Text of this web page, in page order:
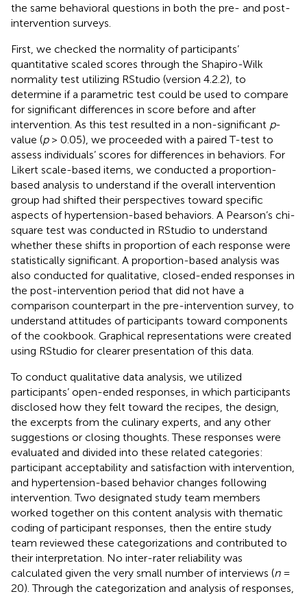
the same behavioral questions in both the pre- and post-
intervention surveys.
First, we checked the normality of participants’
quantitative scaled scores through the Shapiro-Wilk
normality test utilizing RStudio (version 4.2.2), to
determine if a parametric test could be used to compare
for significant differences in score before and after
intervention. As this test resulted in a non-significant p-
value (p> 0.05), we proceeded with a paired T-test to
assess individuals’ scores for differences in behaviors. For
Likert scale-based items, we conducted a proportion-
based analysis to understand if the overall intervention
group had shifted their perspectives toward specific
aspects of hypertension-based behaviors. A Pearson’s chi-
square test was conducted in RStudio to understand
whether these shifts in proportion of each response were
statistically significant. A proportion-based analysis was
also conducted for qualitative, closed-ended responses in
the post-intervention period that did not have a
comparison counterpart in the pre-intervention survey, to
understand attitudes of participants toward components
of the cookbook. Graphical representations were created
using RStudio for clearer presentation of this data.
To conduct qualitative data analysis, we utilized
participants’ open-ended responses, in which participants
disclosed how they felt toward the recipes, the design,
the excerpts from the culinary experts, and any other
suggestions or closing thoughts. These responses were
evaluated and divided into these related categories:
participant acceptability and satisfaction with intervention,
and hypertension-based behavior changes following
intervention. Two designated study team members
worked together on this content analysis with thematic
coding of participant responses, then the entire study
team reviewed these categorizations and contributed to
their interpretation. No inter-rater reliability was
calculated given the very small number of interviews (n=
20). Through the categorization and analysis of responses,